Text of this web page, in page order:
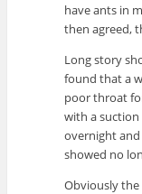
have ants in
then agreed,
Long story
found that a
poor throat
with a
overnight
showed no
Obviously the